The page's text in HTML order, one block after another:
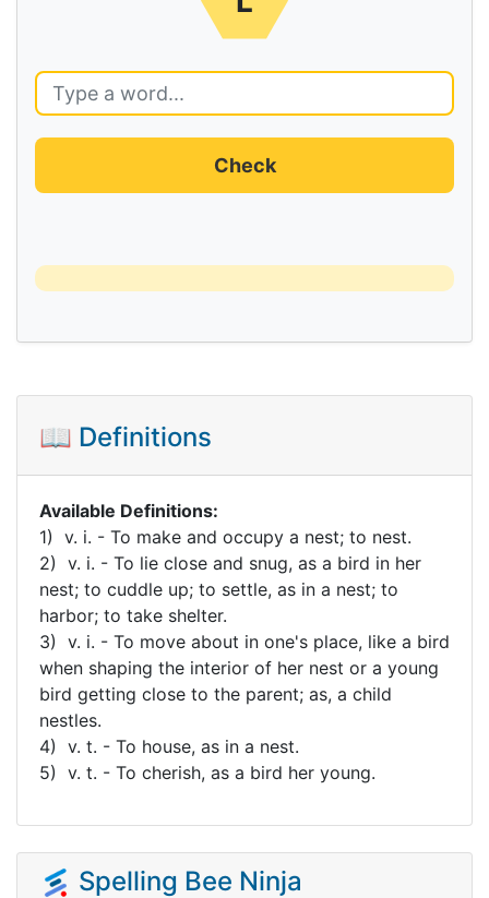
Check
📖 Definitions
Available Definitions:
1) v. i. - To make and occupy a nest; to nest.
2) v. i. - To lie close and snug, as a bird in her
nest; to cuddle up; to settle, as in a nest; to
harbor; to take shelter.
3) v. i. - To move about in one's place, like a bird
when shaping the interior of her nest or a young
bird getting close to the parent; as, a child
nestles.
4) v. t. - To house, as in a nest.
5) v. t. - To cherish, as a bird her young.
Spelling Bee Ninja